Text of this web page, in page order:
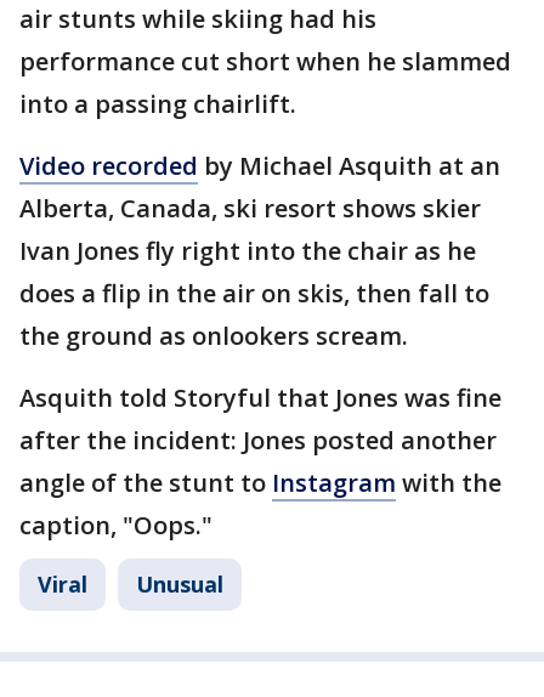
air stunts while skiing had his
performance cut short when he slammed
into a passing chairlift.
Video recorded by Michael Asquith at an
Alberta, Canada, ski resort shows skier
Ivan Jones fly right into the chair as he
does a flip in the air on skis, then fall to
the ground as onlookers scream.
Asquith told Storyful that Jones was fine
after the incident: Jones posted another
angle of the stunt to Instagram with the
caption, "Oops."
Viral Unusual